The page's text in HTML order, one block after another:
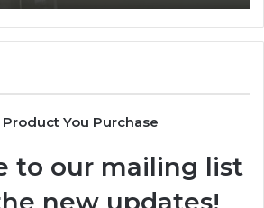
Home
You Purchase
to our mailing list
new updates!